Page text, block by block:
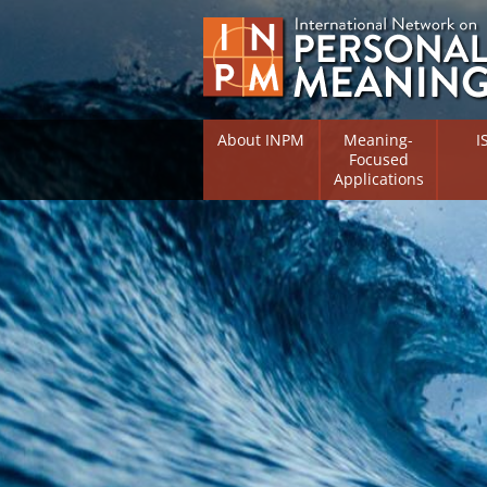
About INPM
Meaning-
Focused
Applications
Overview
Meaning Therapy
Meaning Management
Meaning-Centred
Listing of Therapists
Free Online Resources
(RIFS)
Free